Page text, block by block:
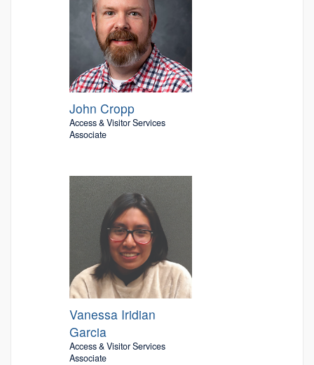
John Cropp
Access & Visitor Services
Associate
Vanessa Iridian
Garcia
Access & Visitor Services
Associate